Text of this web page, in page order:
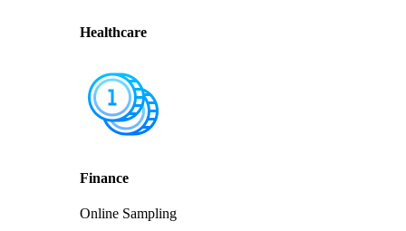
Healthcare
Finance
Online Sampling